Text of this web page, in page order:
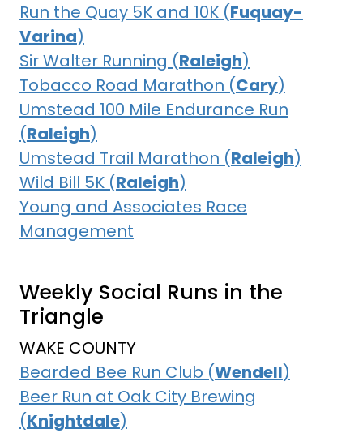
Run the Quay 5K and 10K (Fuquay-
Varina)
Sir Walter Running (Raleigh)
Tobacco Road Marathon (Cary)
Umstead 100 Mile Endurance Run
(Raleigh)
Umstead Trail Marathon (Raleigh)
Wild Bill 5K (Raleigh)
Young and Associates Race
Management
Weekly Social Runs in the
Triangle
WAKE COUNTY
Bearded Bee Run Club (Wendell)
Beer Run at Oak City Brewing
(Knightdale)